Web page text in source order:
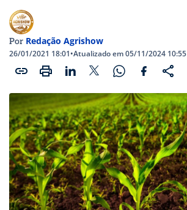
Por Redação Agrishow
26/01/2021 18:01•Atualizado em 05/11/2024 10:55